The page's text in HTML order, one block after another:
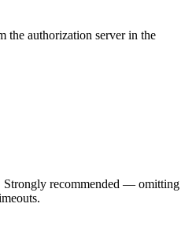
the authorization server in the
Strongly recommended — omitting